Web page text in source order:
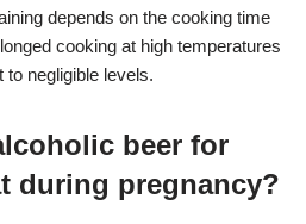
depends on the cooking time
cooking at high temperatures
to negligible levels.
beer for
during pregnancy?